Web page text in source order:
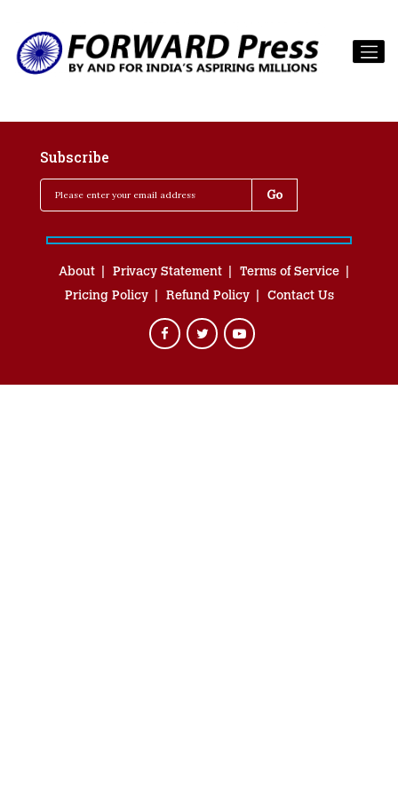
Subscribe
About Privacy Statement
Terms of Service
Pricing Policy
Refund Policy Contact Us